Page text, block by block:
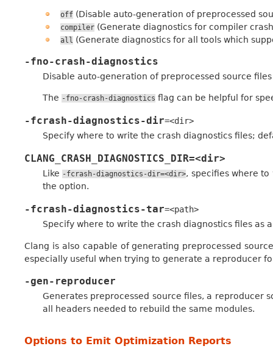
off(Disable auto-generation of preprocessed
compiler(Generate diagnostics for compiler
all (Generate diagnostics for all tools which
-fno-crash-diagnostics
Disable auto-generation of preprocessed source
The -fno-crash-diagnostics flag can be helpful for
-fcrash-diagnostics-dir=<dir>
Specify where to write the crash diagnostics files;
CLANG_CRASH_DIAGNOSTICS_DIR=<dir>
Like -fcrash-diagnostics-dir=<dir>, specifies where
the option.
-fcrash-diagnostics-tar=<path>
Specify where to write the crash diagnostics files as
Clang is also capable of generating preprocessed
especially useful when trying to generate a reproducer
-gen-reproducer
Generates preprocessed source files, a reproducer
all headers needed to rebuild the same modules.
Options to Emit Optimization Reports